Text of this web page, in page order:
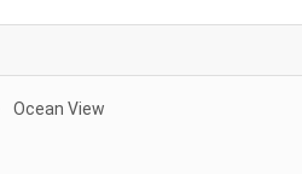
Ocean View